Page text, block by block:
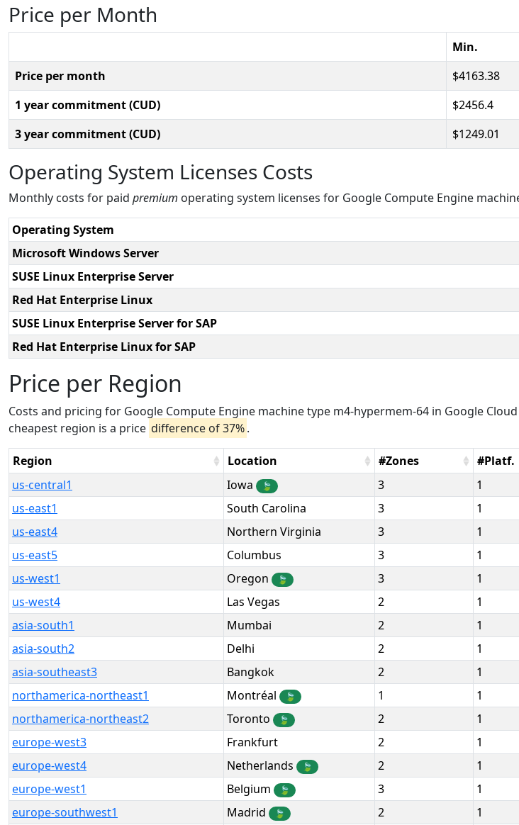
Price per Month
Min.
Price per month
4163.38
1 year commitment (CUD)
2456.4
3 year commitment (CUD)
1249.01
Operating System Licenses Costs
Monthly costs for paid premium operating system licenses for Google Compute Engine
Operating System
Microsoft Windows Server
SUSE Linux Enterprise Server
Red Hat Enterprise Linux
SUSE Linux Enterprise Server for SAP
Red Hat Enterprise Linux for SAP
Price per Region
Costs and pricing for Google Compute Engine machine type m4-hypermem-64 in Google
cheapest region is a price difference of 37%.
Region Location #Zones #Platf.
us-central1
Iowa 🍃 3 1
us-east1
South Carolina 3 1
us-east4
Northern Virginia 3 1
us-east5
Columbus 3 1
us-west1
Oregon 🍃 3 1
us-west4
Las Vegas 2 1
asia-south1
Mumbai 2 1
asia-south2
Delhi 2 1
asia-southeast3
Bangkok 2 1
northamerica-northeast1
Montréal 🍃 1 1
northamerica-northeast2
Toronto 🍃 2 1
europe-west3
Frankfurt 2 1
europe-west4
Netherlands 🍃 2 1
europe-west1
Belgium 🍃 3 1
europe-southwest1
Madrid 🍃 2 1